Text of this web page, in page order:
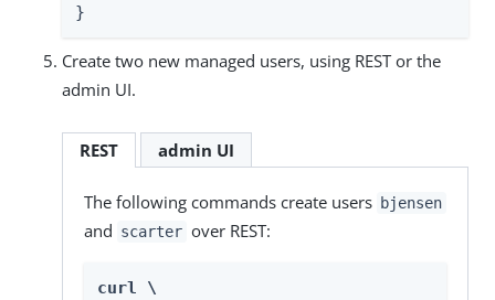
}
Create two new managed users, using REST or the
admin UI.
REST admin UI
The following commands create users bjensen
and scarter over REST:
curl \